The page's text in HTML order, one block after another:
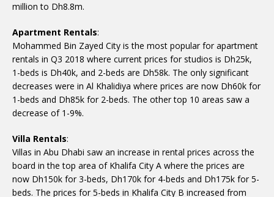
million to Dh8.8m.
Apartment Rentals:
Mohammed Bin Zayed City is the most popular for apartment
rentals in Q3 2018 where current prices for studios is Dh25k,
1-beds is Dh40k, and 2-beds are Dh58k. The only significant
decreases were in Al Khalidiya where prices are now Dh60k for
1-beds and Dh85k for 2-beds. The other top 10 areas saw a
decrease of 1-9%.
Villa Rentals:
Villas in Abu Dhabi saw an increase in rental prices across the
board in the top area of Khalifa City A where the prices are
now Dh150k for 3-beds, Dh170k for 4-beds and Dh175k for 5-
beds. The prices for 5-beds in Khalifa City B increased from